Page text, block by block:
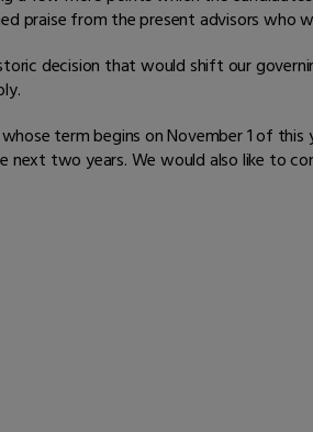
praise from the present advisors who
decision that would shift our
term begins on November 1 of
two years. We would also like to